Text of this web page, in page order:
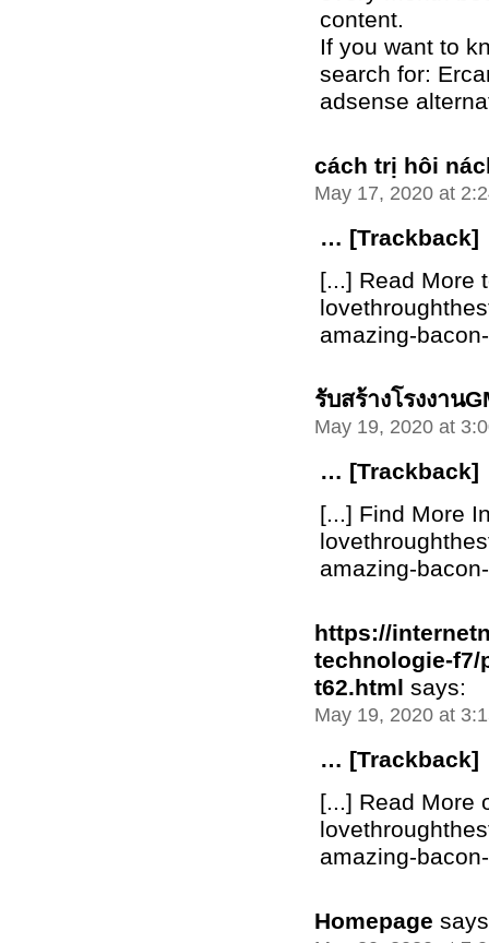
content.
If you want to
search for:
adsense
cách trị hôi
May 17, 2020 at
… [Trackback]
[...] Read More
amazing-
รับสร้างโรงงาน
May 19, 2020 at
… [Trackback]
[...] Find More
amazing-
https://
technologie-f7/
t62.html says:
May 19, 2020 at
… [Trackback]
[...] Read More
amazing-
Homepage